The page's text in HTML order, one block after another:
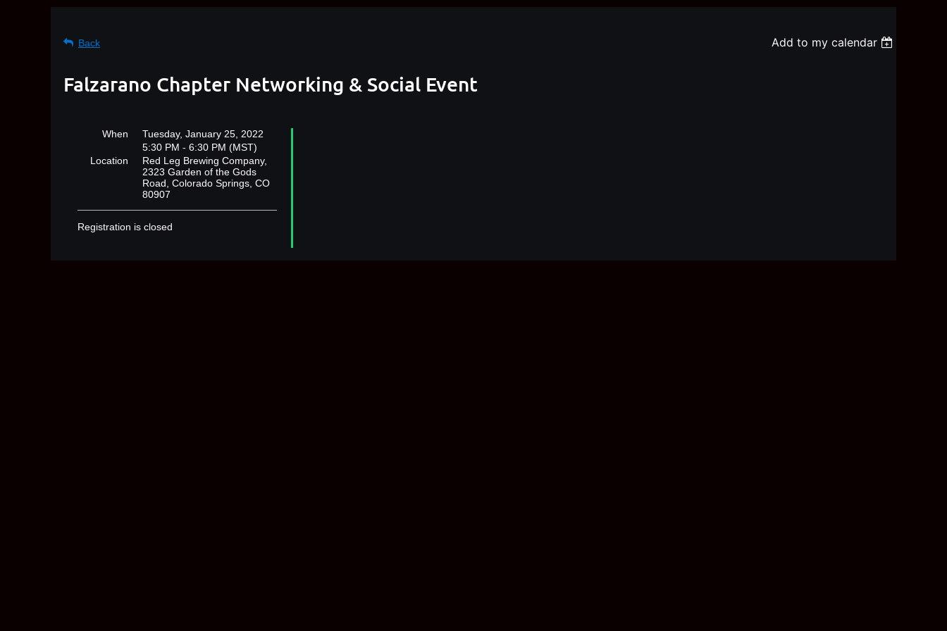
Back Add to my calendar
Falzarano Chapter Networking & Social Event
When
Tuesday, January 25, 2022
5:30 PM - 6:30 PM (MST)
Location
Red Leg Brewing Company,
2323 Garden of the Gods
Road, Colorado Springs, CO
80907
Registration is closed